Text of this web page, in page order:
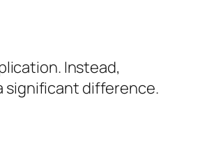
Instead,
significant difference.